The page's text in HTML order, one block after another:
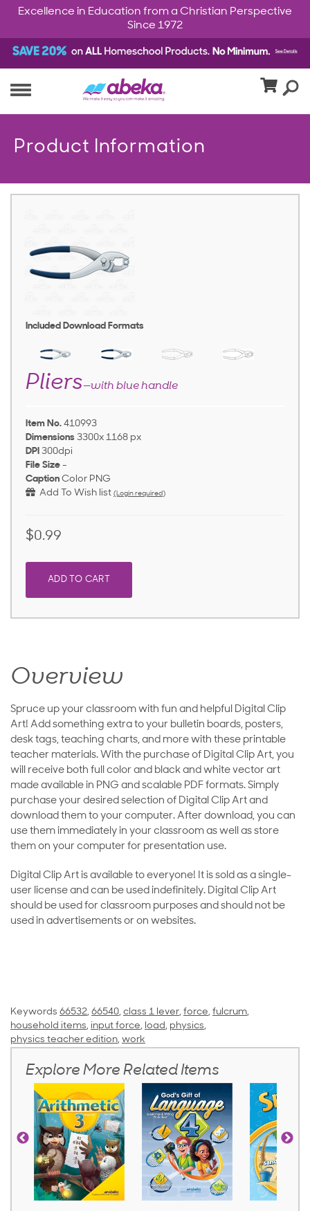
Excellence in Education from a Christian Perspective
Since 1972
Product Information
Included Download Formats
Pliers—with blue handle
Item No. 410993
Dimensions 3300x 1168 px
DPI 300dpi
File Size -
Caption Color PNG
Add To Wish list (Login required)
$0.99
ADD TO CART
Overview
Spruce up your classroom with fun and helpful Digital Clip
Art! Add something extra to your bulletin boards, posters,
desk tags, teaching charts, and more with these printable
teacher materials. With the purchase of Digital Clip Art, you
will receive both full color and black and white vector art
made available in PNG and scalable PDF formats. Simply
purchase your desired selection of Digital Clip Art and
download them to your computer. After download, you can
use them immediately in your classroom as well as store
them on your computer for presentation use.
Digital Clip Art is available to everyone! It is sold as a single-
user license and can be used indefinitely. Digital Clip Art
should be used for classroom purposes and should not be
used in advertisements or on websites.
Keywords 66532, 66540, class 1 lever, force, fulcrum,
household items, input force, load, physics,
physics teacher edition, work
Explore More Related Items